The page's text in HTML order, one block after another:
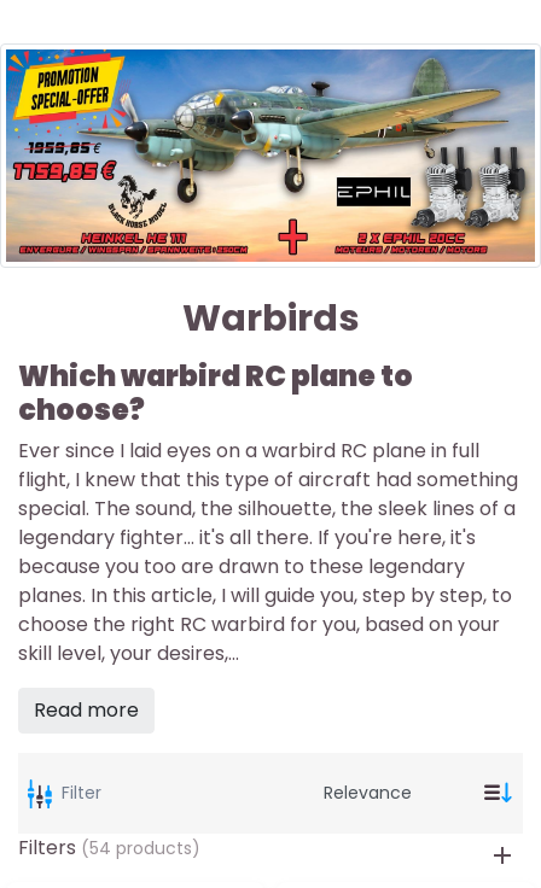
Warbirds
Which warbird RC plane to
choose?
Ever since I laid eyes on a warbird RC plane in full
flight, I knew that this type of aircraft had something
special. The sound, the silhouette, the sleek lines of a
legendary fighter... it's all there. If you're here, it's
because you too are drawn to these legendary
planes. In this article, I will guide you, step by step, to
choose the right RC warbird for you, based on your
skill level, your desires,...
Read more
Filter
Filters (54 products)